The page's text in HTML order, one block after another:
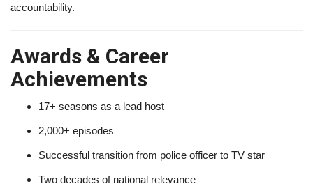
accountability.
Awards & Career
Achievements
17+ seasons as a lead host
2,000+ episodes
Successful transition from police officer to TV star
Two decades of national relevance